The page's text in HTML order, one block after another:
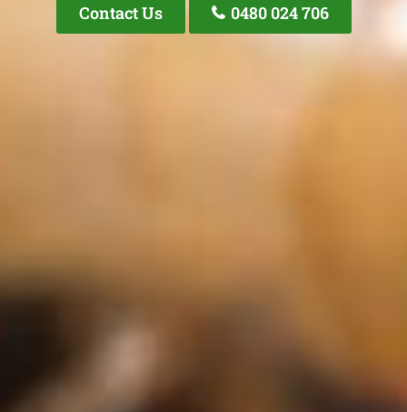
Contact Us 0480 024 706